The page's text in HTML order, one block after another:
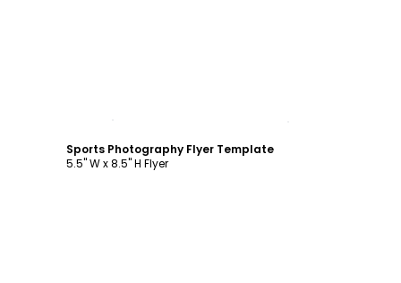
Sports Photography Flyer Template
5.5" W x 8.5" H Flyer